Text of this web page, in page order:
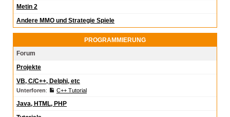
Metin 2
Andere MMO und Strategie Spiele
PROGRAMMIERUNG
Forum
Projekte
VB, C/C++, Delphi, etc
Unterforen: C++ Tutorial
Java, HTML, PHP